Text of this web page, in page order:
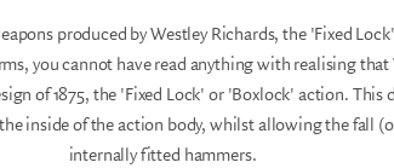
produced by Westley Richards, the 'Fixed
you cannot have read anything with realising
of 1875, the 'Fixed Lock' or 'Boxlock' action.
inside of the action body, whilst allowing the fall
internally fitted hammers.